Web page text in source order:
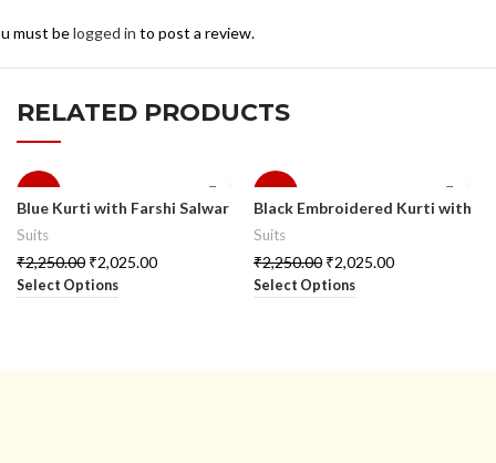
must belogged in to post a review.
RELATED PRODUCTS
Blue Kurti with Farshi Salwar
& Dupatta
Suits
₹2,250.00 ₹2,025.00
Select Options
Black Embroidered Kurti with
Palazzo
Suits
₹2,250.00 ₹2,025.00
Select Options